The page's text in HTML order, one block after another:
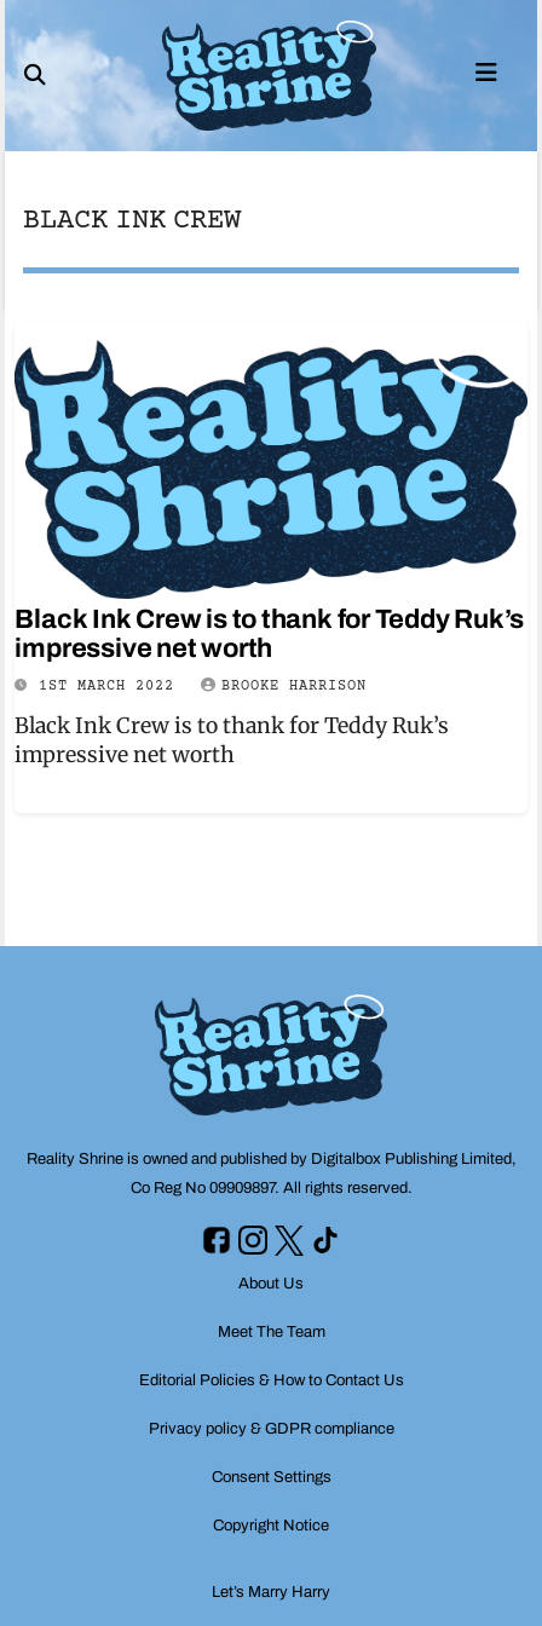
to
content
BLACK INK CREW
Black Ink Crew is to thank for Teddy Ruk’s
impressive net worth
1ST MARCH 2022 BROOKE HARRISON
Black Ink Crew is to thank for Teddy Ruk’s
impressive net worth
Reality Shrine is owned and published by Digitalbox Publishing Limited,
Co Reg No 09909897. All rights reserved.
About Us
Meet The Team
Editorial Policies & How to Contact Us
Privacy policy & GDPR compliance
Consent Settings
Copyright Notice
Let’s Marry Harry